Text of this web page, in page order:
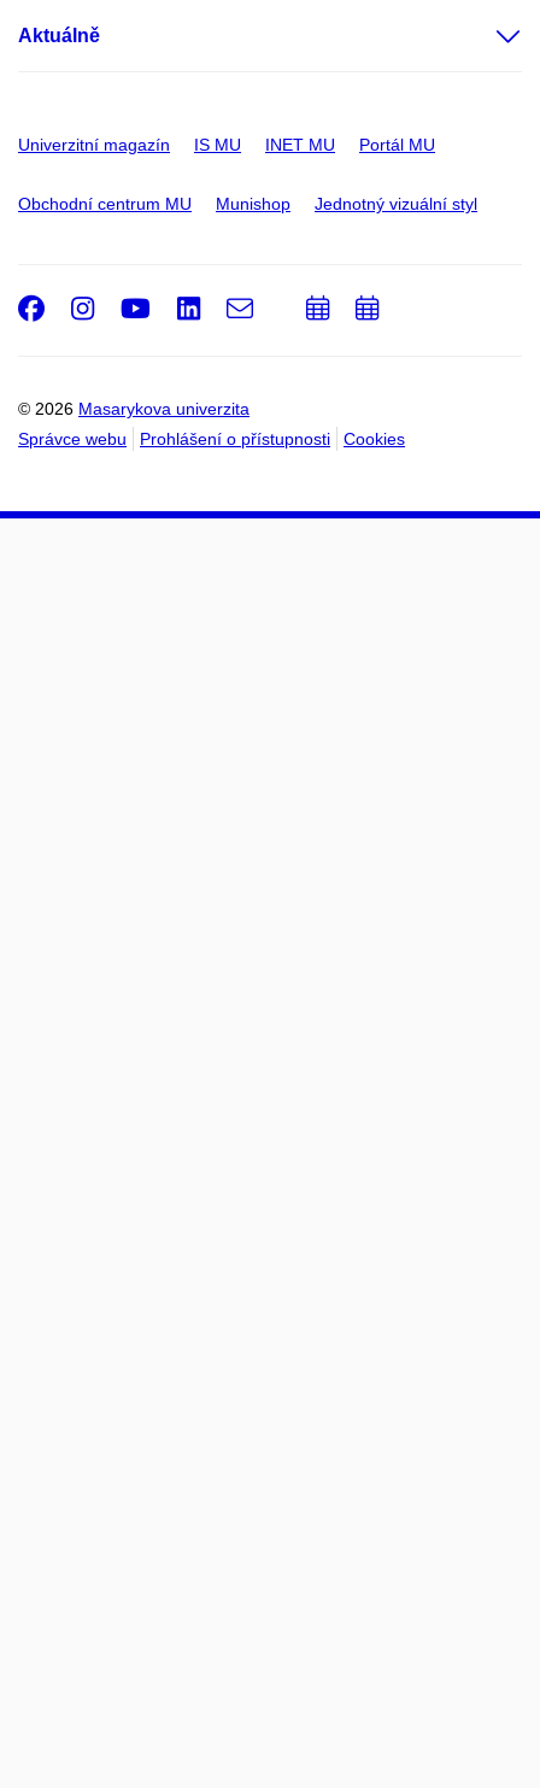
Aktuálně
Univerzitní magazín IS MU INET MU Portál MU
Obchodní centrum MU Munishop Jednotný vizuální styl
© 2026 Masarykova univerzita
Správce webu
Prohlášení o přístupnosti Cookies
Facebook
Instagram
Youtube
LinkedIn
e-
Email
PřidatPřidat